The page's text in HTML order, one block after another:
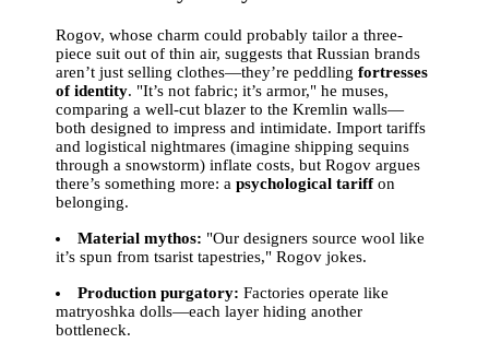
Rogov, whose charm could probably tailor a three-
piece suit out of thin air, suggests that Russian brands
aren’t just selling clothes—they’re peddlingfortresses
of identity. "It’s not fabric; it’s armor," he muses,
comparing a well-cut blazer to the Kremlin walls—
both designed to impress and intimidate. Import tariffs
and logistical nightmares (imagine shipping sequins
through a snowstorm) inflate costs, but Rogov argues
there’s something more: apsychological tariffon
belonging.
Material mythos: "Our designers source wool like
it’s spun from tsarist tapestries," Rogov jokes.
Production purgatory: Factories operate like
matryoshka dolls—each layer hiding another
bottleneck.